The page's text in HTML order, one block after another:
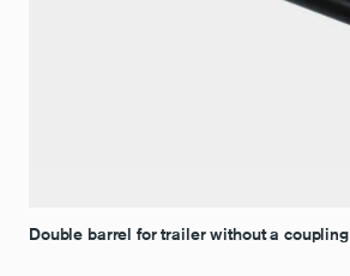
Double barrel for trailer without a coupling